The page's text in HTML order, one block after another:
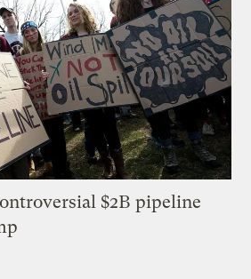
$2B pipeline